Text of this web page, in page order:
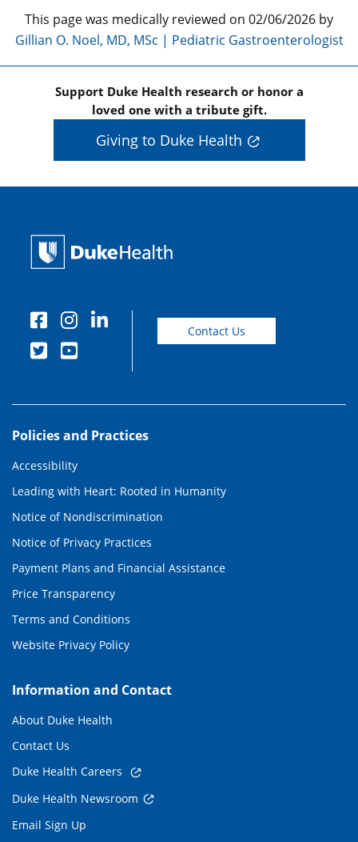
This page was medically reviewed on 02/06/2026 by
Gillian O. Noel, MD, MSc | Pediatric Gastroenterologist
Support Duke Health research or honor a
loved one with a tribute gift.
Giving to Duke Health
Contact Us
Policies and Practices
Accessibility
Leading with Heart: Rooted in Humanity
Notice of Nondiscrimination
Notice of Privacy Practices
Payment Plans and Financial Assistance
Price Transparency
Terms and Conditions
Website Privacy Policy
Information and Contact
About Duke Health
Contact Us
Duke Health Careers
Duke Health Newsroom
Email Sign Up